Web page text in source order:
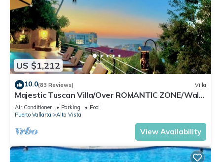
US $1,212
10.0(83 Reviews) Villa
Majestic Tuscan Villa/Over ROMANTIC ZONE/Walk
To Beach/Private w/Views/
Air Conditioner Parking
Pool
Puerto Vallarta
Alta Vista
View Availability